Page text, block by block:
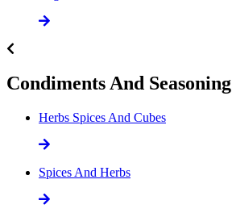
Condiments And Seasoning
Herbs Spices And Cubes
Spices And Herbs